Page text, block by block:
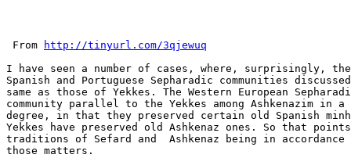
From
http://tinyurl.com/3qjewuq
I have seen a number of cases, where, surprisingly,
Spanish and Portuguese Sepharadic communities
same as those of Yekkes. The Western European
community parallel to the Yekkes among Ashkenazim in
degree, in that they preserved certain old Spanish
Yekkes have preserved old Ashkenaz ones. So that
traditions of Sefard and  Ashkenaz being in
those matters.